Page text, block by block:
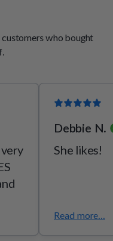
B1], pyridoxine
(a
extract, taurine,
who bought
Debbie N.
She likes!
Read more...